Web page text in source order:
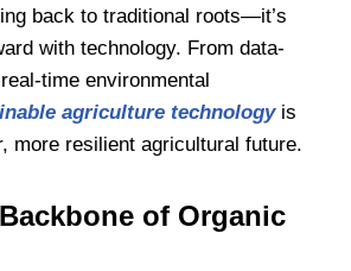
back to traditional roots—it’s
with technology. From data-
time environmental
agriculture technologyis
more resilient agricultural future.
of Organic